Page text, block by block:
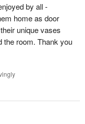
by all -
home as door
unique vases
the room. Thank you